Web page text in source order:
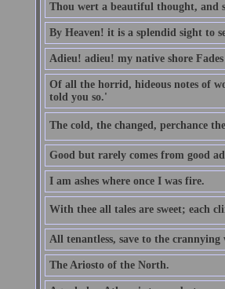
Thou wert a beautiful thought, and
By Heaven! it is a splendid sight to
Adieu! adieu! my native shore
Of all the horrid, hideous notes of
told you so.'
The cold, the changed, perchance
Good but rarely comes from good
I am ashes where once I was fire.
With thee all tales are sweet; each
All tenantless, save to the crannying
The Ariosto of the North.